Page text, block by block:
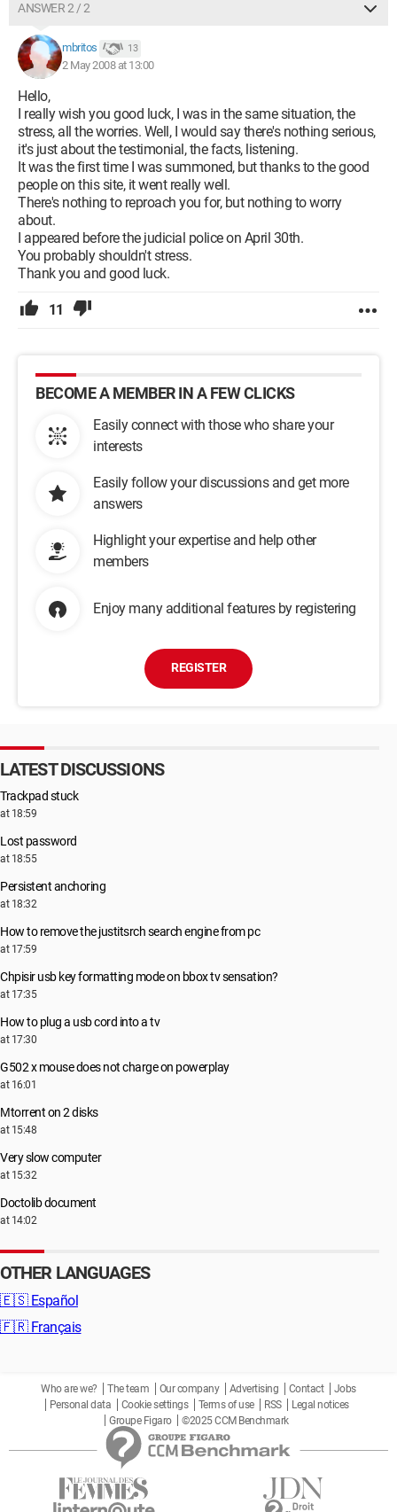
ANSWER 2 / 2
mbritos 13
2 May 2008 at 13:00
Hello,
I really wish you good luck, I was in the same situation, the
stress, all the worries. Well, I would say there's nothing serious,
it's just about the testimonial, the facts, listening.
It was the first time I was summoned, but thanks to the good
people on this site, it went really well.
There's nothing to reproach you for, but nothing to worry
about.
I appeared before the judicial police on April 30th.
You probably shouldn't stress.
Thank you and good luck.
11
BECOME A MEMBER IN A FEW CLICKS
Easily connect with those who share your
interests
Easily follow your discussions and get more
answers
Highlight your expertise and help other
members
Enjoy many additional features by registering
REGISTER
LATEST DISCUSSIONS
Trackpad stuck
at 18:59
Lost password
at 18:55
Persistent anchoring
at 18:32
How to remove the justitsrch search engine from pc
at 17:59
Chpisir usb key formatting mode on bbox tv sensation?
at 17:35
How to plug a usb cord into a tv
at 17:30
G502 x mouse does not charge on powerplay
at 16:01
Μtorrent on 2 disks
at 15:48
Very slow computer
at 15:32
Doctolib document
at 14:02
OTHER LANGUAGES
🇪🇸 Español
🇫🇷 Français
Who are we? The team Our company Advertising Contact
Jobs
Personal data
Cookie settings Terms of use RSS
Legal notices
Groupe Figaro
©2025 CCM Benchmark